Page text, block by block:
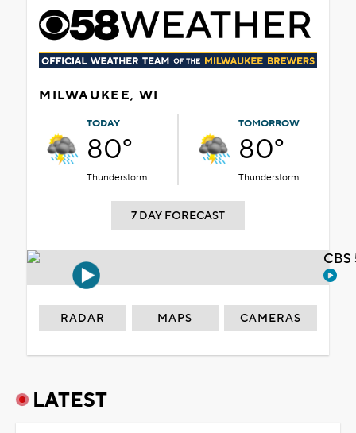
MILWAUKEE, WI
TODAY
80°
Thunderstorm
TOMORROW
80°
Thunderstorm
7 DAY FORECAST
RADAR MAPS CAMERAS
LATEST